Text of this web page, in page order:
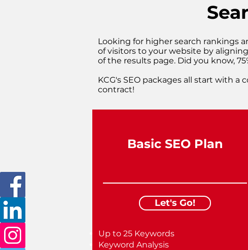
Looking for higher search rankings
of visitors to your website by
of the results page. Did you know,
KCG's SEO packages all start with
contract!
Basic SEO Plan
Let's Go!
Up to 25 Keywords
Keyword Analysis